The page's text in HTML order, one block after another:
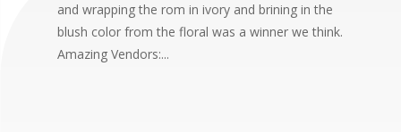
and wrapping the rom in ivory and brining in the
blush color from the floral was a winner we think.
Amazing Vendors:...